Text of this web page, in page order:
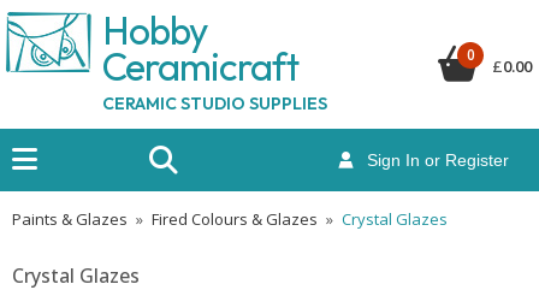
Hobby
Ceramicraft
CERAMIC STUDIO SUPPLIES
Sign In or Register
0
£0.00
Paints & Glazes » Fired Colours & Glazes » Crystal Glazes
Crystal Glazes